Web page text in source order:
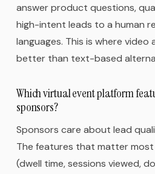
answer product questions,
high-intent leads to a human
languages. This is where
better than text-based
Which virtual event platform
sponsors?
Sponsors care about lead
The features that matter
(dwell time, sessions viewed,